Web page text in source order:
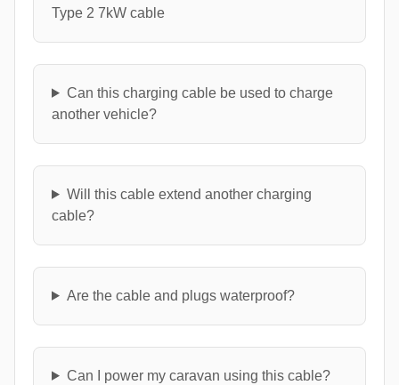
Type 2 7kW cable
Can this charging cable be used to charge
another vehicle?
Will this cable extend another charging
cable?
Are the cable and plugs waterproof?
Can I power my caravan using this cable?